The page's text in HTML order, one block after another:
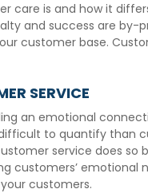
care is and how it
and success are
customer base.
SERVICE
an emotional
to quantify than
service does so
customers’ emotional
customers.